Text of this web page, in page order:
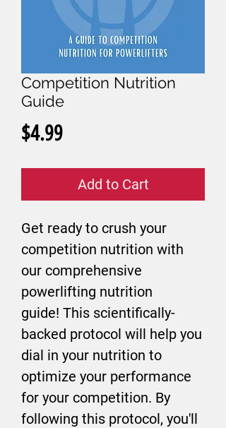
Competition Nutrition
Guide
$4.99Price
Add to Cart
Get ready to crush your
competition nutrition with
our comprehensive
powerlifting nutrition
guide! This scientifically-
backed protocol will help you
dial in your nutrition to
optimize your performance
for your competition. By
following this protocol, you'll